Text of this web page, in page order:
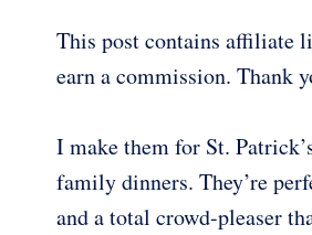
This post contains affiliate
earn a commission. Thank
I make them for St.
family dinners. They’re
and a total crowd-pleaser